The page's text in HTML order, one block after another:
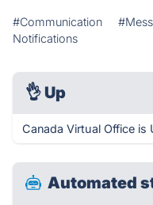
#Communication
Notifications
👌 Up
Canada Virtual Office is
Automated